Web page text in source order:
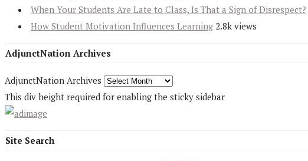
When Your Students Are Late to Class, Is That a Sign of Disrespect?
How Student Motivation Influences Learning 2.8k views
AdjunctNation Archives
AdjunctNation Archives
This div height required for enabling the sticky sidebar
Site Search